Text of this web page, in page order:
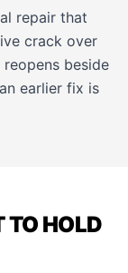
repair that
crack over
beside
earlier fix is
TO HOLD